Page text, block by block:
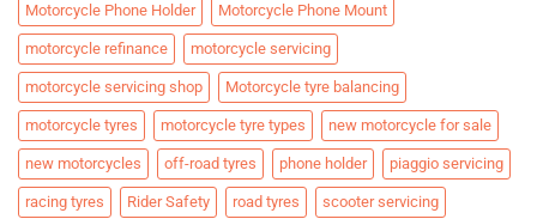
Motorcycle Phone Holder Motorcycle Phone Mount
motorcycle refinance motorcycle servicing
motorcycle servicing shop Motorcycle tyre balancing
motorcycle tyres motorcycle tyre types new motorcycle for sale
new motorcycles off-road tyres phone holder piaggio servicing
racing tyres Rider Safety road tyres scooter servicing